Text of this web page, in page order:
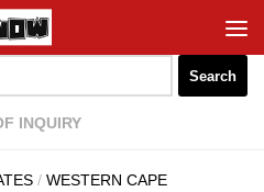
INQUIRY
/ WESTERN CAPE